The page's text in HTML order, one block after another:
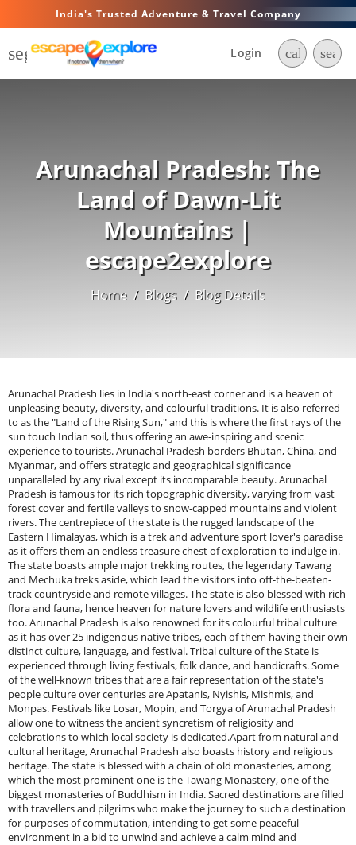
India's Trusted Adventure & Travel Company
segment Login call search
Arunachal Pradesh: The
Land of Dawn-Lit
Mountains |
escape2explore
Home / Blogs / Blog Details
Arunachal Pradesh lies in India's north-east corner and is a heaven of unpleasing beauty, diversity, and colourful traditions. It is also referred to as the "Land of the Rising Sun," and this is where the first rays of the sun touch Indian soil, thus offering an awe-inspiring and scenic experience to tourists. Arunachal Pradesh borders Bhutan, China, and Myanmar, and offers strategic and geographical significance unparalleled by any rival except its incomparable beauty. Arunachal Pradesh is famous for its rich topographic diversity, varying from vast forest cover and fertile valleys to snow-capped mountains and violent rivers. The centrepiece of the state is the rugged landscape of the Eastern Himalayas, which is a trek and adventure sport lover's paradise as it offers them an endless treasure chest of exploration to indulge in. The state boasts ample major trekking routes, the legendary Tawang and Mechuka treks aside, which lead the visitors into off-the-beaten-track countryside and remote villages. The state is also blessed with rich flora and fauna, hence heaven for nature lovers and wildlife enthusiasts too. Arunachal Pradesh is also renowned for its colourful tribal culture as it has over 25 indigenous native tribes, each of them having their own distinct culture, language, and festival. Tribal culture of the State is experienced through living festivals, folk dance, and handicrafts. Some of the well-known tribes that are a fair representation of the state's people culture over centuries are Apatanis, Nyishis, Mishmis, and Monpas. Festivals like Losar, Mopin, and Torgya of Arunachal Pradesh allow one to witness the ancient syncretism of religiosity and celebrations to which local society is dedicated.Apart from natural and cultural heritage, Arunachal Pradesh also boasts history and religious heritage. The state is blessed with a chain of old monasteries, among which the most prominent one is the Tawang Monastery, one of the biggest monasteries of Buddhism in India. Sacred destinations are filled with travellers and pilgrims who make the journey to such a destination for purposes of commutation, intending to get some peaceful environment in a bid to unwind and achieve a calm mind and meditation. Tourism in Arunachal Pradesh is unravelling step by step, and it attracts a larger number of tourists to its untouched beauty. Because of its inaccessibility and lack of infrastructure, Arunachal Pradesh is less developed than other Indian tourist points. That's why it's perfect for those who like to turn their backs on crowds in cities and appreciate the view of unseen nature and rural landscapes. Whatever adventure, spirituality, or culture one seeks, Arunachal Pradesh is one that no person should ever forget if one wishes to get a colourful and memorable journey on the move.History of Arunachal PradeshThe history of Arunachal Pradesh is controlled primarily by the native tribes who occupied the state centuries ago. Its history goes back to roots that had been formed on myth, legend, and oral tradition of its various tribes. Each tribe has a unique story and image, and there is an extremely strong identification with nature and with the earth. The first inhabitants of the state would have been Tibeto-Burman-speaking tribes, who were migrants from the Tibetan Plateau and had settled on the lower east Himalayan slopes. Subsequently, there were several tribes like Apatanis, Nyishis, Mishmis, Monpas, and Adis residing in different parts of the state, and this rendered the state multicultural and multilingual. Arunachal Pradesh's history remains to be unravelled to a large extent, and most of it remains in traditions. The tribes were insular, in a subsistence economy, with strange mores and customs, gradations within society, and autocratic authorities. The people tilled the ground, hunted and spun, and had deep nature-based religious roots that were established on gods and ancestors. Arunachal Pradesh, thereafter, the North-East Frontier Agency (NEFA), remained intact beyond British administrative machinery under British colonial Indian administration. It was kept outside and an area of strategic frontier, particularly because it is near China, Bhutan, and Myanmar. The British knew that the area had military importance and wanted to possess the territory for commercial as well as military purposes. Nevertheless, the area was not colonised in an apparent way because the area was not accessible and was not easily entered, keeping in view the fact that it was a region of mountainous nature. The British government of the late 19th century drew the borderline line known as the McMahon Line, which was the boundary separating British India and Tibet.The Line of Actual Control is a disputed topic between China and India to the present time because Arunachal Pradesh was proclaimed by China as its land. However, the British never possessed it in any way and left the greater portion of the nation to be governed by local tribal communities and indigenes. Arunachal Pradesh fell into the possession of the newly independent Indian Republic in 1947 when India achieved independence. It was administered along with Assam initially, but was divided into fragments in 1972 as a union territory named Arunachal Pradesh. It was because of regard for its special geography and culture, and passion for augmented development and governance. Arunachal Pradesh was made into a full state in 1987 and became the 24th state of India. The political significance of the state was not seen to be realised until the 1962 Sino-Indian War, when the Chinese forces had taken parts of the state for a short period before withdrawing from it. India-China border dispute still dominates the political destiny of the region, and recurring flashpoints over the region still arise.Places around Arunachal PradeshTawang: West Arunachal Pradesh is where the state's most charming and vibrant town, Tawang, can be found. It’s stunning. Tawang Monastery, the biggest Buddhist monastery in India, makes Tawang a paradise for pilgrims and a sight for tourists. Located at 10,000 feet above sea level, the town is embraced by stunning landscapes of white valleys and hills that encircle it. Tawang is also famous for its breathtaking lakes, like serene Pankang Teng Tso Lake, and proximity to the Indo-China border. The town is equally the ideal mix of nature and culture, and the same is equally the ideal getaway for peace and adventure seekers as well.Bomdila: Bomdila in West Arunachal Pradesh is a picturesque hill resort providing a bird's eye view of the Eastern Himalayas. Surrounded by multi-colored monasteries such as Bomdila Monastery, the town is a peaceful retreat for nature enthusiasts and spiritualists as well. Bomdila is also renowned for its apple orchards and scenery, and thus a trekker's paradise where one can enjoy the natural beauty of the place. The town is also the entrance to Tawang and gives an insight into the indigenous culture and lifestyle of indigenous tribes such as the Monpas.Mechuka: Mechuka in the Upper Siang district of Arunachal Pradesh is heaven among snow peaks and verdant valleys. In addition to the untamed beauty of nature, Mechuka also invites adventure hunters, trekkers, and nature enthusiasts. There is a calm river, the Memba River, running through the valley and forming beautiful town, presenting the tourists with a calm ambience. Memba people, being racially unique, attribute beauty to place. The calm landscape of the town and the historic Samten Yongcha Monastery welcome religious travellers to the town.Ziro Valley: Ziro Valley of the Lower Subansiri is renowned for its green rice paddies, pine plantations, and Apatani tribal heritage. It is a World Heritage Site label because of its distinctive ecological and cultural value. Ziro is an ideal destination for those in search of the countryside beauty of Arunachal Pradesh, its sight beauty, ancient tradition, and peaceful ambience. These can also be seen by the tourists and locals, and be surrounded by rice paddy fields with misty hills. It is also the location of the Ziro Festival of Music, a highly coveted tourist destination point which is accessed by music lovers as well as by culture seekers.Itanagar: Itanagar is the state capital and cultural/administrative capital of Arunachal Pradesh. Itanagar is in Papum Pare district and is famous for its modern infrastructure, natural scenery, and historic heritage. The 14th-century-old Ita Fort, which gives clues towards the history of this region along with buildings, is in its area. The city is also famous for the natural scenery of its region, which comprises lovely forests, lovely lakes, and the peripheral Ganga Lake, also famous as a picnic spot. The town has the facilities of urban and village life, and the city is an easily accessible base for excursions to view around areas of Arunachal Pradesh.Tirap Valley: Tirap Valley of south-east Arunachal Pradesh is renowned for its scenic beauty and tribal culture. The valley is enclosed by Myanmar and offers tourists a feeling of experiencing the virgin natural landscape and wildlife. Tirap comprises various indigenous tribes like Tangsa, Nocte, and Wanchotribese along with their respective population and cultural trends. It also comprises blue clear streams, hills, and dense forests in the area as well as sufficient trekking, photo opportunities, and cultural experience.Sela Pass: Sela Pass is a mountain pass with high altitude, where one catches a glimpse of it while going to Tawang at around 13,700 feet of height. It offers India's most beautiful drive, with expansive landscape views of snow-covered peaks and high-altitude meadows. The pass is also renowned for its holy Sela Lake, one of the holiest of holies of the native Monpa people. The landscape surrounding the pass is a hunter's paradise, where one can catch a glimpse of the seldom-seen black-necked crane, and is also renowned for its peaceful